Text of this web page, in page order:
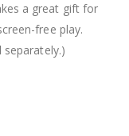
a great gift for
free play.
separately.)